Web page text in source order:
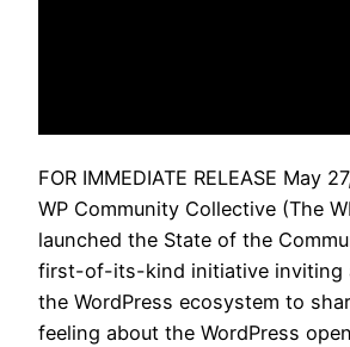
FOR IMMEDIATE RELEASE May
WP Community Collective (The
launched the State of the
first-of-its-kind initiative inviting
the WordPress ecosystem to
feeling about the WordPress